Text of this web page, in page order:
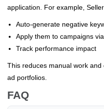
application. For example,
Auto-generate negative
Apply them to campaigns
Track performance impact
This reduces manual work
ad portfolios.
FAQ